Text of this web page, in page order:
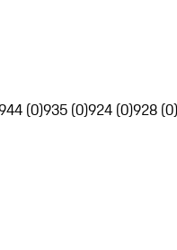
(0)935 (0)924 (0)928 (0)